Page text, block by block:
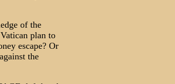
of the
plan to
escape? Or
the